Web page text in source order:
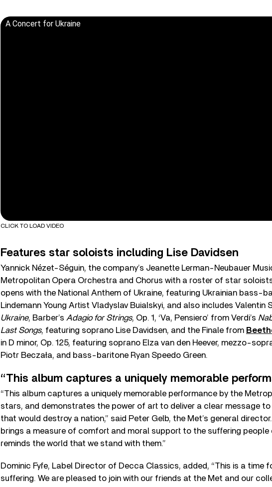
A Concert for Ukraine
CLICK TO LOAD VIDEO
Features star soloists including Lise Davidsen
Yannick Nézet-Séguin, the company’s Jeanette Lerman-Neubauer
Metropolitan Opera Orchestra and Chorus with a roster of star
opens with the National Anthem of Ukraine, featuring Ukrainian bass-
Lindemann Young Artist Vladyslav Buialskyi, and also includes Valentin
Ukraine, Barber’s Adagio for Strings, Op. 1, ‘Va, Pensiero’ from Verdi’s
Last Songs, featuring soprano Lise Davidsen, and the Finale from
in D minor, Op. 125, featuring soprano Elza van den Heever, mezzo-
Piotr Beczała, and bass-baritone Ryan Speedo Green.
“This album captures a uniquely memorable
“This album captures a uniquely memorable performance by the
stars, and demonstrates the power of art to deliver a clear message
that would destroy a nation,” said Peter Gelb, the Met’s general
brings a measure of comfort and moral support to the suffering people
reminds the world that we stand with them.”
Dominic Fyfe, Label Director of Decca Classics, added, “This is a time
suffering. We are pleased to join with our friends at the Met and our